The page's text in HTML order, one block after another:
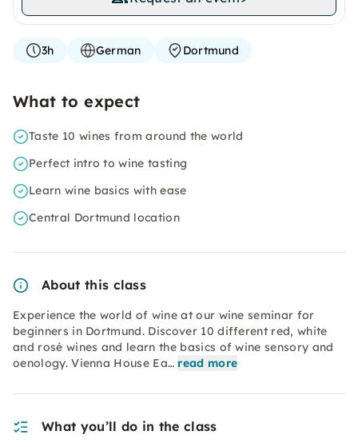
3h German Dortmund
What to expect
Taste 10 wines from around the world
Perfect intro to wine tasting
Learn wine basics with ease
Central Dortmund location
About this class
Experience the world of wine at our wine seminar for
beginners in Dortmund. Discover 10 different red, white
and rosé wines and learn the basics of wine sensory and
oenology. Vienna House Ea… read more
What you’ll do in the class